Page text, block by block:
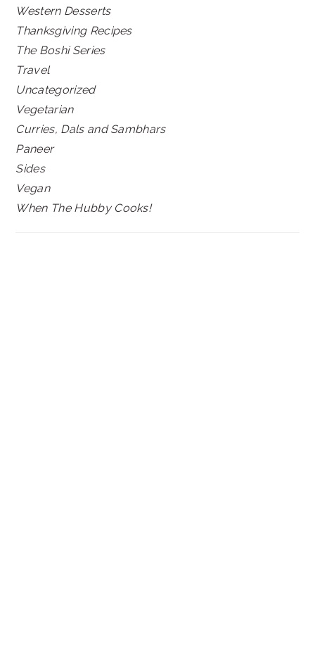
Western Desserts
Thanksgiving Recipes
The Boshi Series
Travel
Uncategorized
Vegetarian
Curries, Dals and Sambhars
Paneer
Sides
Vegan
When The Hubby Cooks!